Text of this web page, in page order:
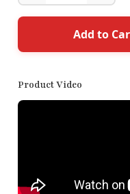
Add to
Product Video